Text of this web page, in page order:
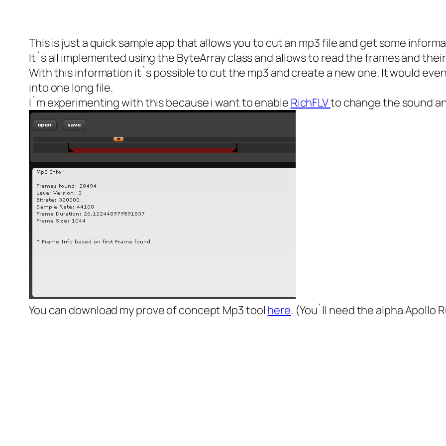
This is just a quick sample app that allows you to cut an mp3 file and get some
It`s all implemented using the ByteArray class and allows to read the frames and
With this information it`s possible to cut the mp3 and create a new one. It would
into one long file.
I`m experimenting with this because i want to enable RichFLVto change the sound
You can download my prove of concept Mp3 tool here. (You`ll need the alpha Apollo